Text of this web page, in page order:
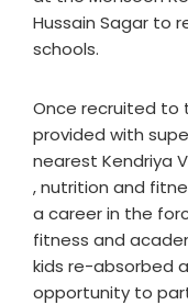
Hussain Sagar to
schools.
Once recruited to
provided with
nearest Kendriya
, nutrition and
a career in the
fitness and
kids re-absorbed
opportunity to